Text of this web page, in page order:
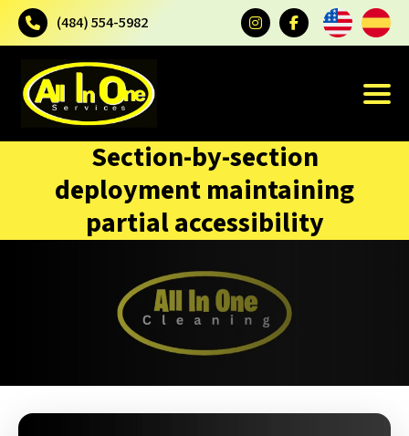
(484) 554-5982
Section-by-section
deployment maintaining
partial accessibility